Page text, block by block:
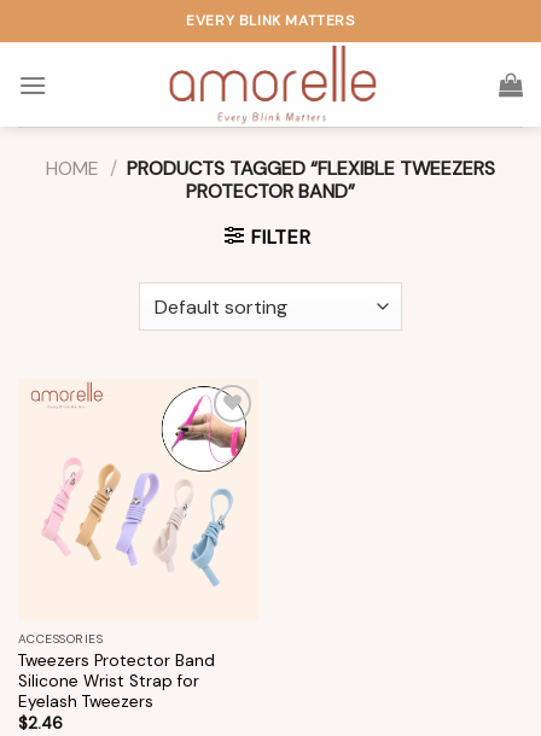
to
content
EVERY BLINK MATTERS
HOME / PRODUCTS TAGGED “FLEXIBLE TWEEZERS
PROTECTOR BAND”
FILTER
Add to
wishlist
ACCESSORIES
Tweezers Protector Band
Silicone Wrist Strap for
Eyelash Tweezers
$2.46